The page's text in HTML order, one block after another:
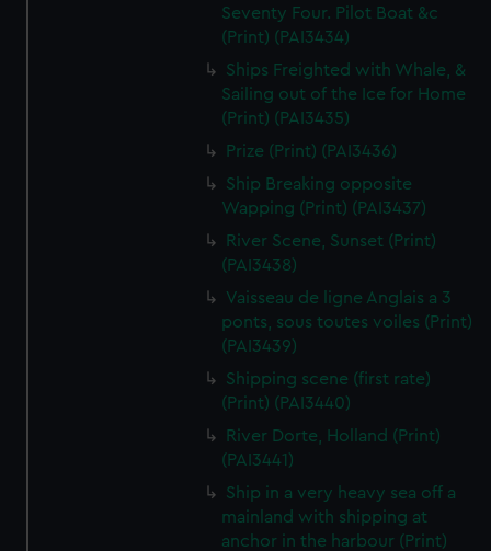
Seventy Four. Pilot Boat &c
(Print) (PAI3434)
Ships Freighted with Whale, &
Sailing out of the Ice for Home
(Print) (PAI3435)
Prize (Print) (PAI3436)
Ship Breaking opposite
Wapping (Print) (PAI3437)
River Scene, Sunset (Print)
(PAI3438)
Vaisseau de ligne Anglais a 3
ponts, sous toutes voiles (Print)
(PAI3439)
Shipping scene (first rate)
(Print) (PAI3440)
River Dorte, Holland (Print)
(PAI3441)
Ship in a very heavy sea off a
mainland with shipping at
anchor in the harbour (Print)